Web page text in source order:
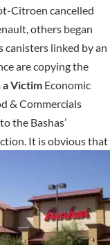
Citroen cancelled
others began
linked by an
are copying the
a Victim Economic
& Commercials
the Bashas’
It is obvious that